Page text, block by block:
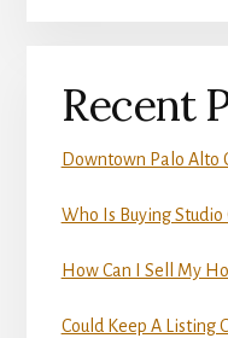
Recent
Downtown Palo Alto
Who Is Buying Studio
How Can I Sell My
Could Keep A Listing